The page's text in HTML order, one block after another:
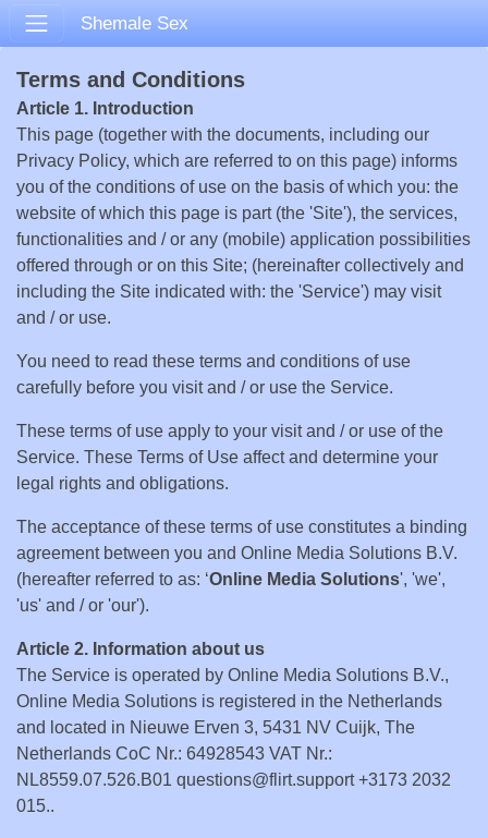
Shemale Sex
Terms and Conditions
Article 1. Introduction
This page (together with the documents, including our
Privacy Policy, which are referred to on this page) informs
you of the conditions of use on the basis of which you: the
website of which this page is part (the 'Site'), the services,
functionalities and / or any (mobile) application possibilities
offered through or on this Site; (hereinafter collectively and
including the Site indicated with: the 'Service') may visit
and / or use.
You need to read these terms and conditions of use
carefully before you visit and / or use the Service.
These terms of use apply to your visit and / or use of the
Service. These Terms of Use affect and determine your
legal rights and obligations.
The acceptance of these terms of use constitutes a binding
agreement between you and Online Media Solutions B.V.
(hereafter referred to as: ‘Online Media Solutions', 'we',
'us' and / or 'our').
Article 2. Information about us
The Service is operated by Online Media Solutions B.V.,
Online Media Solutions is registered in the Netherlands
and located in Nieuwe Erven 3, 5431 NV Cuijk, The
Netherlands CoC Nr.: 64928543 VAT Nr.:
NL8559.07.526.B01 questions@flirt.support +3173 2032
015..